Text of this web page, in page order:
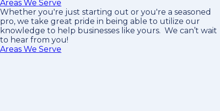
Areas We Serve
Whether you're just starting out or you're a seasoned
pro, we take great pride in being able to utilize our
knowledge to help businesses like yours. We can’t wait
to hear from you!
Areas We Serve